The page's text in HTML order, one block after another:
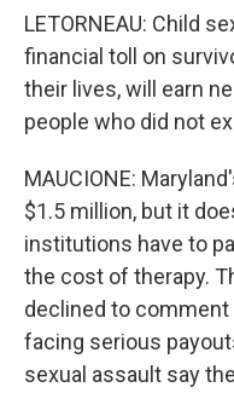
LETORNEAU: Child
financial toll on
their lives, will earn
people who did not
MAUCIONE:
$1.5 million, but it
institutions have to
the cost of therapy.
declined to
facing serious
sexual assault say